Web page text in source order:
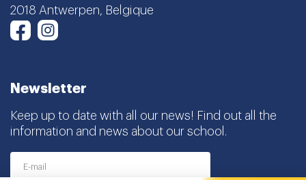
Newsletter
information and news about our school.